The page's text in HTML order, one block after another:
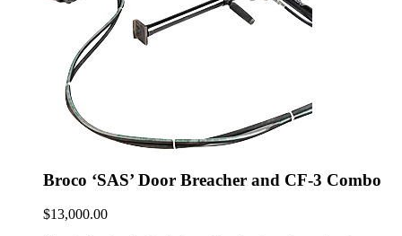
Broco ‘SAS’ Door Breacher and CF-3 Combo
$13,000.00